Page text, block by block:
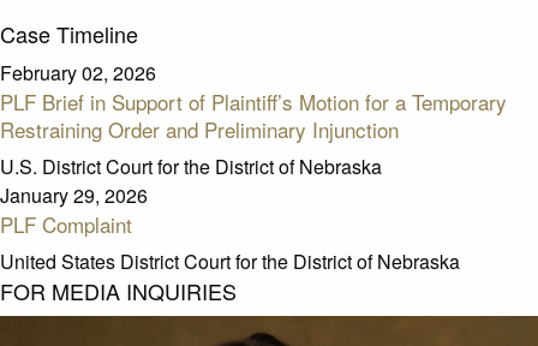
Case Timeline
February 02, 2026
PLF Brief in Support of Plaintiff’s Motion for a Temporary
Restraining Order and Preliminary Injunction
U.S. District Court for the District of Nebraska
January 29, 2026
PLF Complaint
United States District Court for the District of Nebraska
FOR MEDIA INQUIRIES